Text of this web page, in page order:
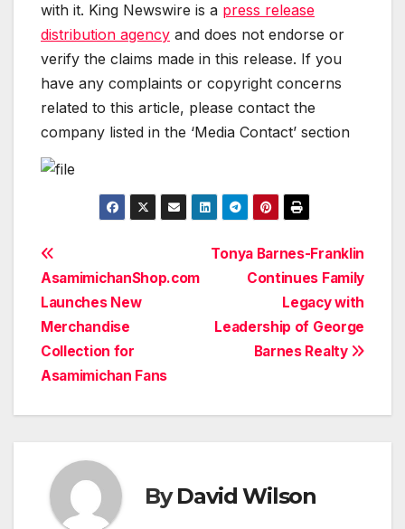
with it. King Newswire is a press release
distribution agency and does not endorse or
verify the claims made in this release. If you
have any complaints or copyright concerns
related to this article, please contact the
company listed in the ‘Media Contact’ section
Post
navigation
Tonya Barnes-Franklin
Continues Family
Legacy with
Leadership of George
Barnes Realty
AsamimichanShop.com
Launches New
Merchandise
Collection for
Asamimichan Fans
ByDavid Wilson